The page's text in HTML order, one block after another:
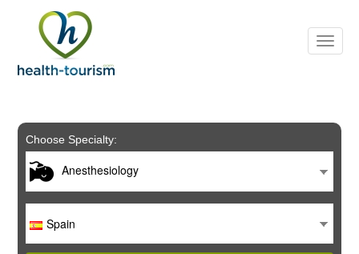
includes
system.
Choose Specialty:
Anesthesiology
Spain